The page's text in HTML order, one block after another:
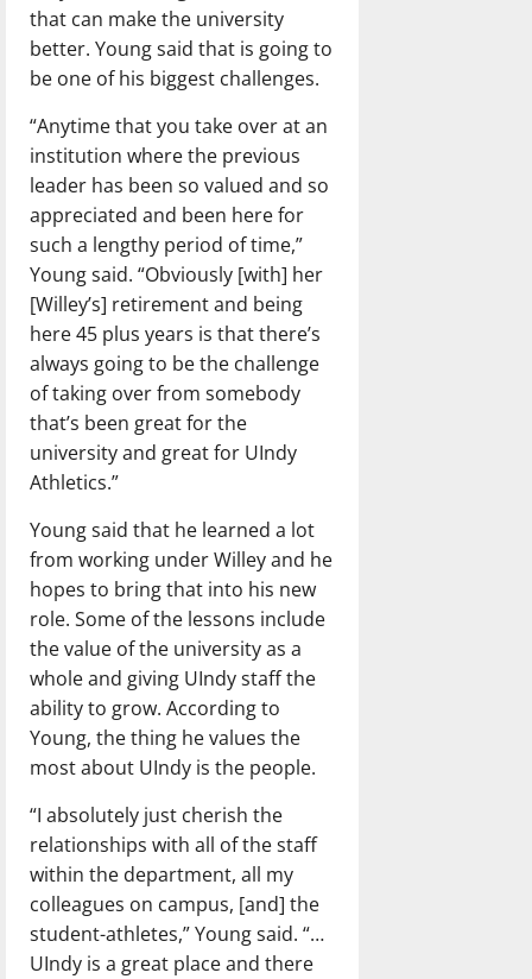
that can make the university
better. Young said that is going to
be one of his biggest challenges.
“Anytime that you take over at an
institution where the previous
leader has been so valued and so
appreciated and been here for
such a lengthy period of time,”
Young said. “Obviously [with] her
[Willey’s] retirement and being
here 45 plus years is that there’s
always going to be the challenge
of taking over from somebody
that’s been great for the
university and great for UIndy
Athletics.”
Young said that he learned a lot
from working under Willey and he
hopes to bring that into his new
role. Some of the lessons include
the value of the university as a
whole and giving UIndy staff the
ability to grow. According to
Young, the thing he values the
most about UIndy is the people.
“I absolutely just cherish the
relationships with all of the staff
within the department, all my
colleagues on campus, [and] the
student-athletes,” Young said. “…
UIndy is a great place and there